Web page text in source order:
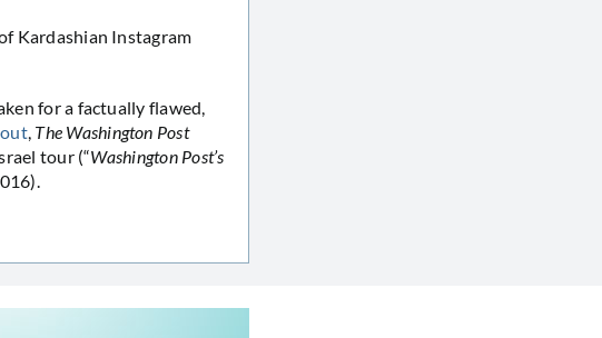
Kardashian Instagram
for a factually flawed,
, The Washington Post
tour (“Washington Post’s